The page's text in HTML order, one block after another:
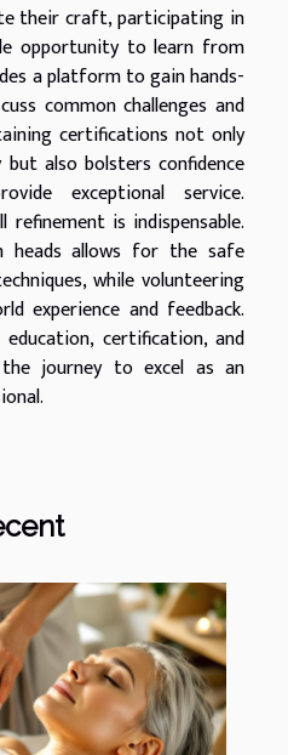
their craft, participating in
opportunity to learn from
a platform to gain hands-
common challenges and
certifications not only
but also bolsters confidence
exceptional service.
refinement is indispensable.
heads allows for the safe
while volunteering
experience and feedback.
certification, and
journey to excel as an